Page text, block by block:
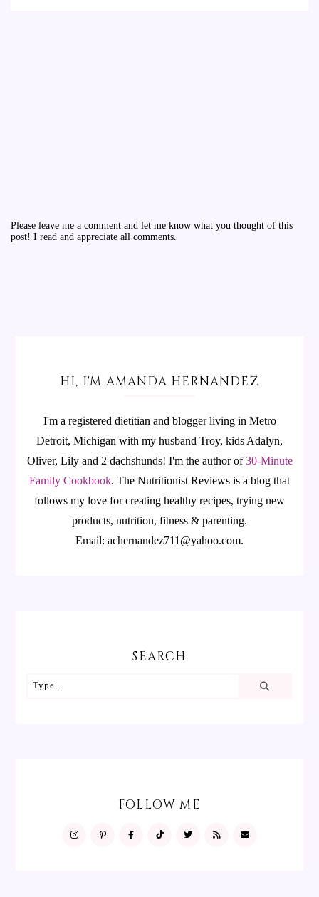
Please leave me a comment and let me know what you thought of this
post! I read and appreciate all comments.
HI, I'M AMANDA HERNANDEZ
I'm a registered dietitian and blogger living in Metro
Detroit, Michigan with my husband Troy, kids Adalyn,
Oliver, Lily and 2 dachshunds! I'm the author of30-Minute
Family Cookbook. The Nutritionist Reviews is a blog that
follows my love for creating healthy recipes, trying new
products, nutrition, fitness & parenting.
Email: achernandez711@yahoo.com.
SEARCH
FOLLOW ME